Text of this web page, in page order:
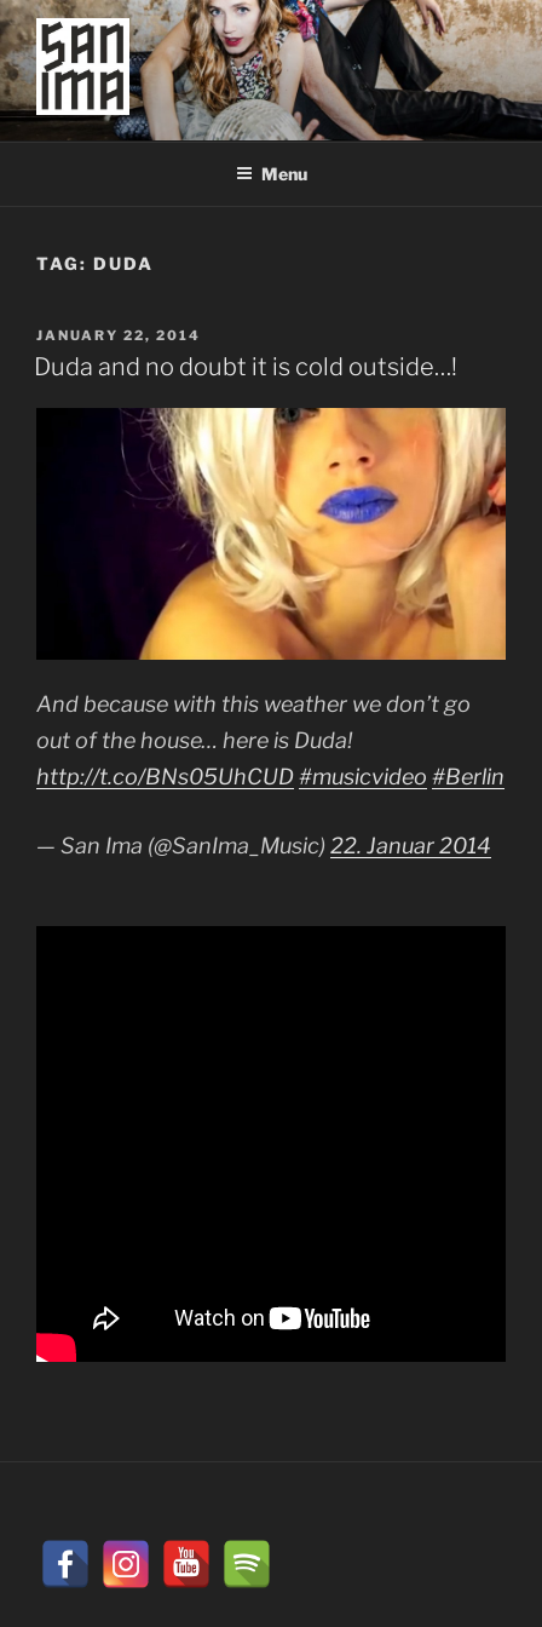
Skip
to
content
SAN IMA
worldtronic
Menu
TAG: DUDA
POSTED
ON
JANUARY 22, 2014
Duda and no doubt it is cold outside…!
And because with this weather we don’t go
out of the house… here is Duda!
http://t.co/BNs05UhCUD#musicvideo #Berlin
— San Ima (@SanIma_Music) 22. Januar 2014